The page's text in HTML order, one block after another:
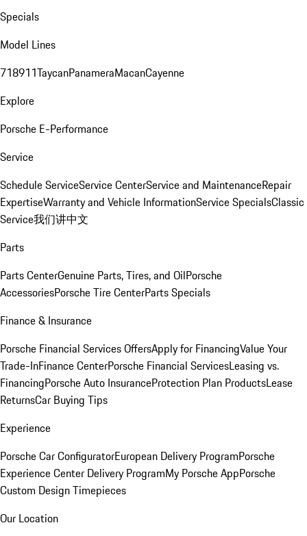
Specials
Model Lines
718911TaycanPanameraMacanCayenne
Explore
Porsche E-Performance
Service
Schedule ServiceService CenterService and MaintenanceRepair
ExpertiseWarranty and Vehicle InformationService SpecialsClassic
Service我们讲中文
Parts
Parts CenterGenuine Parts, Tires, and OilPorsche
AccessoriesPorsche Tire CenterParts Specials
Finance & Insurance
Porsche Financial Services OffersApply for FinancingValue Your
Trade-InFinance CenterPorsche Financial ServicesLeasing vs.
FinancingPorsche Auto InsuranceProtection Plan ProductsLease
ReturnsCar Buying Tips
Experience
Porsche Car ConfiguratorEuropean Delivery ProgramPorsche
Experience Center Delivery ProgramMy Porsche AppPorsche
Custom Design Timepieces
Our Location